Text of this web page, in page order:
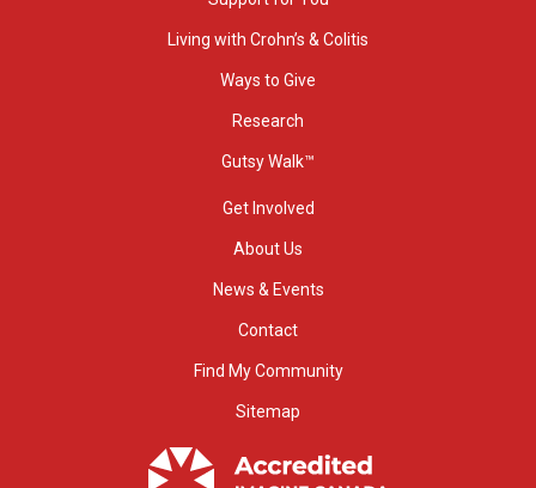
Living with Crohn’s & Colitis
Ways to Give
Research
Gutsy Walk™
Get Involved
About Us
News & Events
Contact
Find My Community
Sitemap